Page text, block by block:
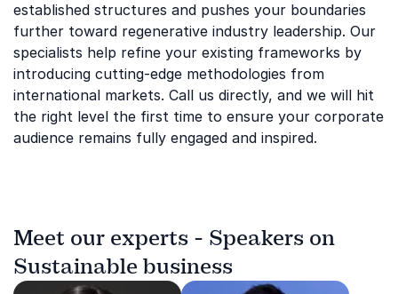
established structures and pushes your boundaries
further toward regenerative industry leadership. Our
specialists help refine your existing frameworks by
introducing cutting-edge methodologies from
international markets. Call us directly, and we will hit
the right level the first time to ensure your corporate
audience remains fully engaged and inspired.
Meet our experts - Speakers on
Sustainable business